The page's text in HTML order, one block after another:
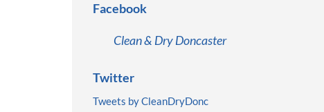
Facebook
Clean & Dry Doncaster
Twitter
Tweets by CleanDryDonc